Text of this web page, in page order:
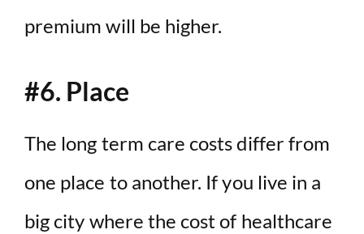
premium will be higher.
#6. Place
The long term care costs differ from
one place to another. If you live in a
big city where the cost of healthcare